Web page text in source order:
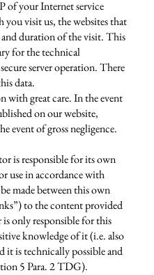
of your Internet service
visit us, the websites that
duration of the visit. This
for the technical
server operation. There
data.
with great care. In the event
on our website,
event of gross negligence.
is responsible for its own
use in accordance with
made between this own
to the content provided
only responsible for this
knowledge of it (i.e. also
is technically possible and
5 Para. 2 TDG).